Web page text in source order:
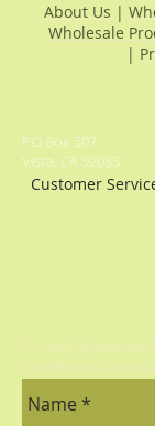
About Us |
Wholesale
|
PO Box 507
Vista, CA 92085
Customer
For any Questions,